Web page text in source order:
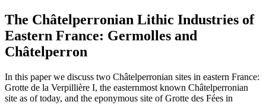
The Châtelperronian Lithic Industries of
Eastern France: Germolles and
Châtelperron
In this paper we discuss two Châtelperronian sites in eastern France:
Grotte de la Verpillière I, the easternmost known Châtelperronian
site as of today, and the eponymous site of Grotte des Fées in